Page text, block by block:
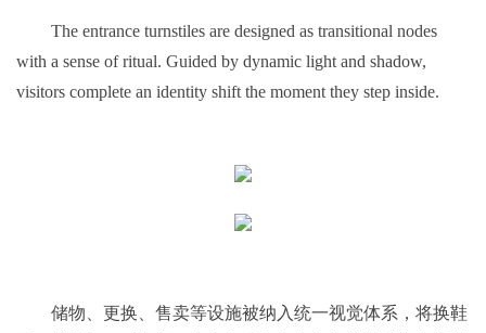
The entrance turnstiles are designed as transitional nodes
with a sense of ritual. Guided by dynamic light and shadow,
visitors complete an identity shift the moment they step inside.
储物、更换、售卖等设施被纳入统一视觉体系，将换鞋